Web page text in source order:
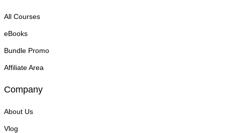
All Courses
eBooks
Bundle Promo
Affiliate Area
Company
About Us
Vlog